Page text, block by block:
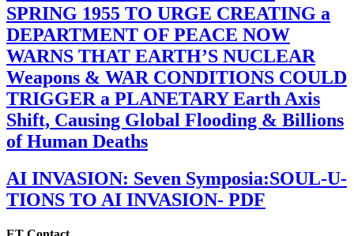
SPRING 1955 TO URGE CREATING a
DEPARTMENT OF PEACE NOW
WARNS THAT EARTH’S NUCLEAR
Weapons & WAR CONDITIONS COULD
TRIGGER a PLANETARY Earth Axis
Shift, Causing Global Flooding & Billions
of Human Deaths
AI INVASION: Seven Symposia:SOUL-U-
TIONS TO AI INVASION- PDF